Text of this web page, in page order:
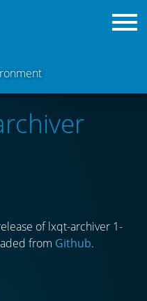
of lxqt-archiver 1-
from Github.